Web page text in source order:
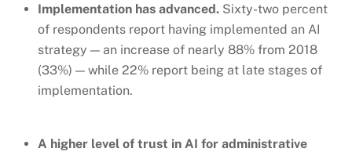
Implementation has advanced. Sixty-two percent
of respondents report having implemented an AI
strategy — an increase of nearly 88% from 2018
(33%) — while 22% report being at late stages of
implementation.
A higher level of trust in AI for administrative